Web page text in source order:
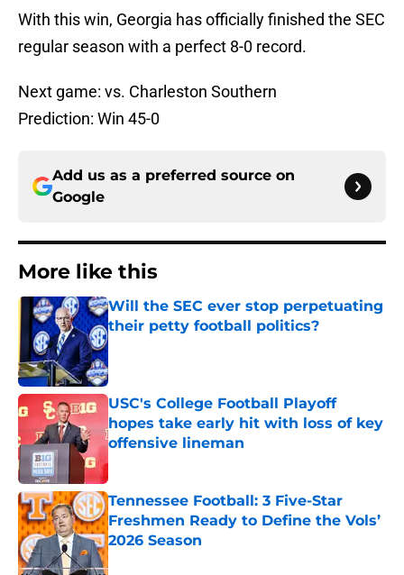
With this win, Georgia has officially finished the SEC
regular season with a perfect 8-0 record.
Next game: vs. Charleston Southern
Prediction: Win 45-0
Add us as a preferred source on
Google
More like this
Will the SEC ever stop perpetuating
their petty football politics?
Published by on Invalid Date
USC's College Football Playoff
hopes take early hit with loss of key
offensive lineman
Published by on Invalid Date
Tennessee Football: 3 Five-Star
Freshmen Ready to Define the Vols’
2026 Season
Published by on Invalid Date